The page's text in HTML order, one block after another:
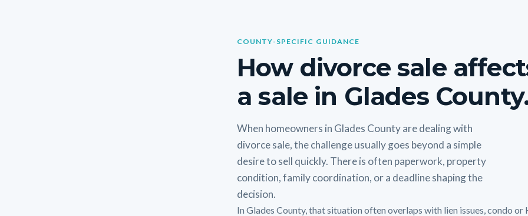
COUNTY-SPECIFIC GUIDANCE
How divorce sale
a sale in Glades
When homeowners in Glades County are dealing with
divorce sale, the challenge usually goes beyond a simple
desire to sell quickly. There is often paperwork, property
condition, family coordination, or a deadline shaping the
decision.
In Glades County, that situation often overlaps with lien issues, condo or